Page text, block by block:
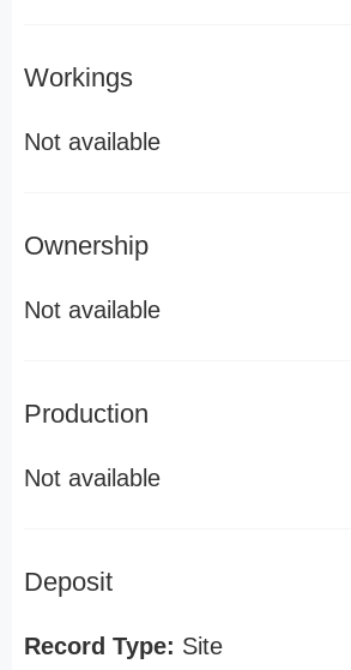
Workings
Not available
Ownership
Not available
Production
Not available
Deposit
Record Type: Site